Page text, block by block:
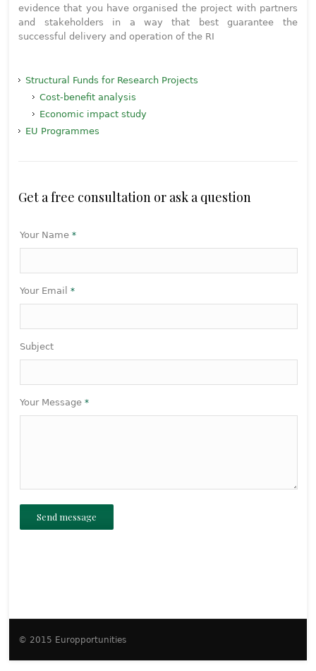
evidence that you have organised the project with partners
and stakeholders in a way that best guarantee the
successful delivery and operation of the RI
Structural Funds for Research Projects
Cost-benefit analysis
Economic impact study
EU Programmes
Get a free consultation or ask a question
Your Name*
Your Email*
Subject
Your Message*
Send message
© 2015 Europportunities